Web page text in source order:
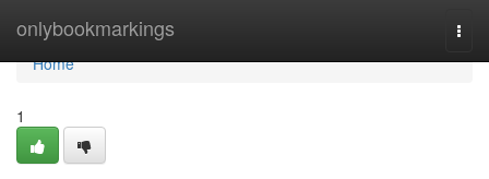
onlybookmarkings
Home
Home
1